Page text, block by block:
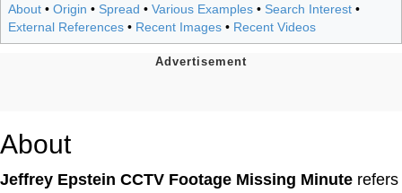
About • Origin • Spread • Various Examples • Search Interest •
External References • Recent Images • Recent Videos
About
Jeffrey Epstein CCTV Footage Missing Minute refers